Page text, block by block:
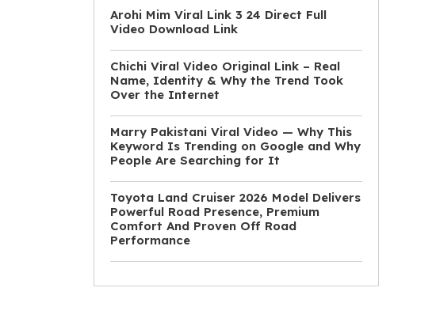
Arohi Mim Viral Link 3 24 Direct Full
Video Download Link
Chichi Viral Video Original Link – Real
Name, Identity & Why the Trend Took
Over the Internet
Marry Pakistani Viral Video — Why This
Keyword Is Trending on Google and Why
People Are Searching for It
Toyota Land Cruiser 2026 Model Delivers
Powerful Road Presence, Premium
Comfort And Proven Off Road
Performance